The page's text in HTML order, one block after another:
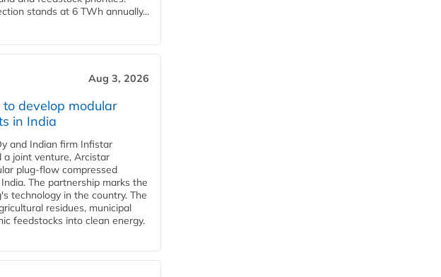
stands at 6 TWh annually...
Aug 3, 2026
develop modular
in India
and Indian firm Infistar
a joint venture, Arcistar
plug-flow compressed
The partnership marks the
technology in the country. The
residues, municipal
feedstocks into clean energy.